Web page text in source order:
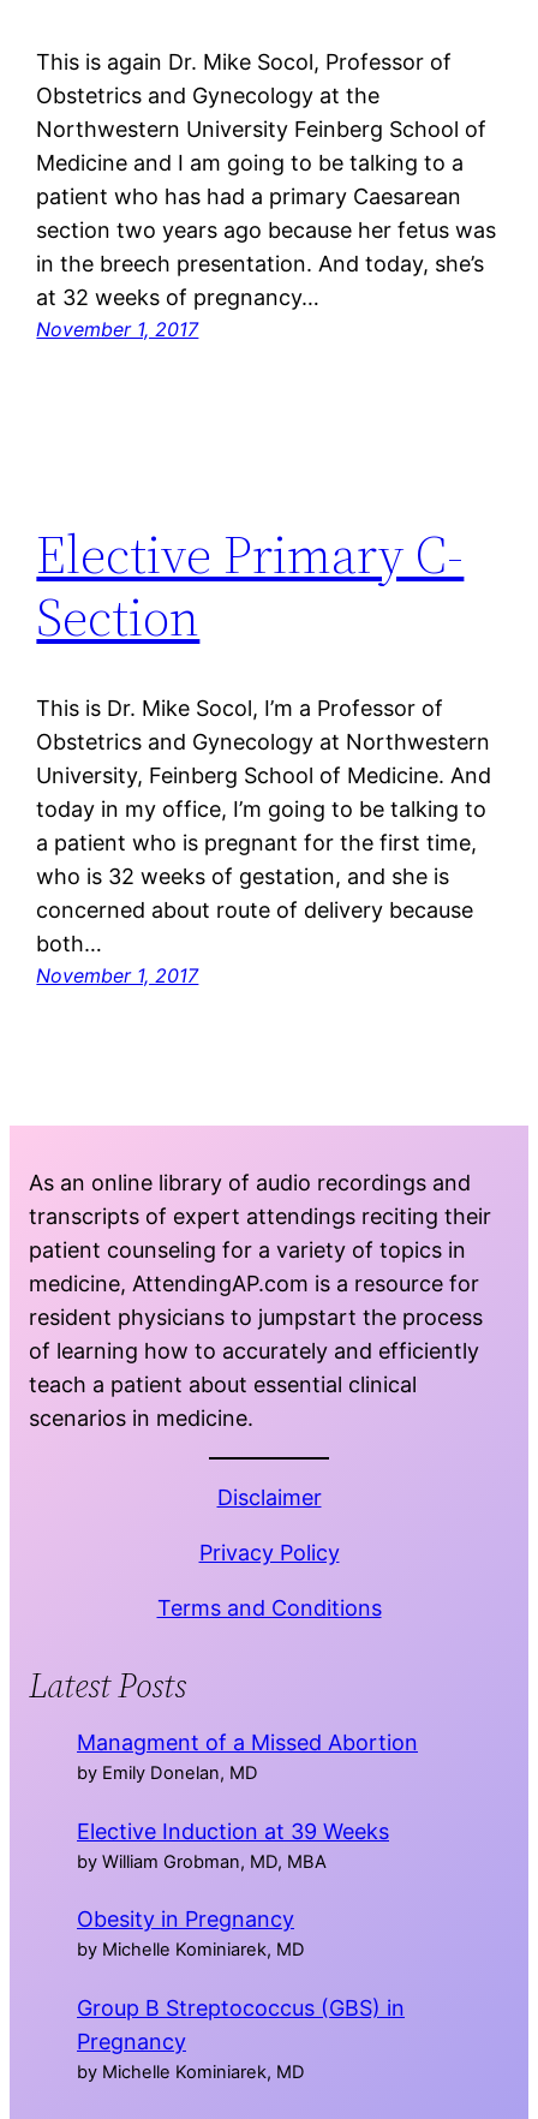
This is again Dr. Mike Socol, Professor of
Obstetrics and Gynecology at the
Northwestern University Feinberg School of
Medicine and I am going to be talking to a
patient who has had a primary Caesarean
section two years ago because her fetus was
in the breech presentation. And today, she’s
at 32 weeks of pregnancy…
November 1, 2017
Elective Primary C-
Section
This is Dr. Mike Socol, I’m a Professor of
Obstetrics and Gynecology at Northwestern
University, Feinberg School of Medicine. And
today in my office, I’m going to be talking to
a patient who is pregnant for the first time,
who is 32 weeks of gestation, and she is
concerned about route of delivery because
both…
November 1, 2017
As an online library of audio recordings and
transcripts of expert attendings reciting their
patient counseling for a variety of topics in
medicine, AttendingAP.com is a resource for
resident physicians to jumpstart the process
of learning how to accurately and efficiently
teach a patient about essential clinical
scenarios in medicine.
Disclaimer
Privacy Policy
Terms and Conditions
Latest Posts
Managment of a Missed Abortion
by Emily Donelan, MD
Elective Induction at 39 Weeks
by William Grobman, MD, MBA
Obesity in Pregnancy
by Michelle Kominiarek, MD
Group B Streptococcus (GBS) in
Pregnancy
by Michelle Kominiarek, MD